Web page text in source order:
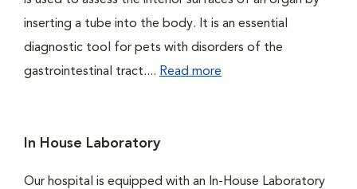
inserting a tube into the body. It is an essential
diagnostic tool for pets with disorders of the
gastrointestinal tract.... Read more
In House Laboratory
Our hospital is equipped with an In-House Laboratory